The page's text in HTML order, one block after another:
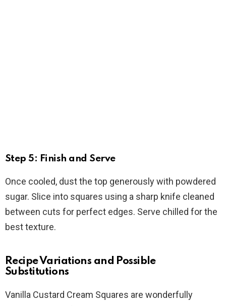
Step 5: Finish and Serve
Once cooled, dust the top generously with powdered
sugar. Slice into squares using a sharp knife cleaned
between cuts for perfect edges. Serve chilled for the
best texture.
Recipe Variations and Possible
Substitutions
Vanilla Custard Cream Squares are wonderfully